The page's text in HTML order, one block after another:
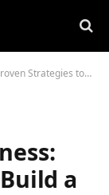
to Build a Memorable Brand
a